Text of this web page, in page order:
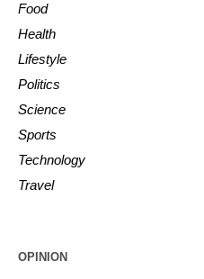
Food
Health
Lifestyle
Politics
Science
Sports
Technology
Travel
OPINION